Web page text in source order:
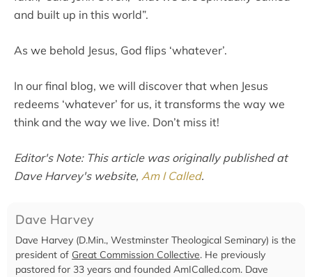
and built up in this world”.
As we behold Jesus, God flips ‘whatever’.
In our final blog, we will discover that when Jesus
redeems ‘whatever’ for us, it transforms the way we
think and the way we live. Don’t miss it!
Editor's Note: This article was originally published at
Dave Harvey's website, Am I Called.
Dave Harvey
Dave Harvey (D.Min., Westminster Theological Seminary) is the
president of Great Commission Collective. He previously
pastored for 33 years and founded AmICalled.com. Dave